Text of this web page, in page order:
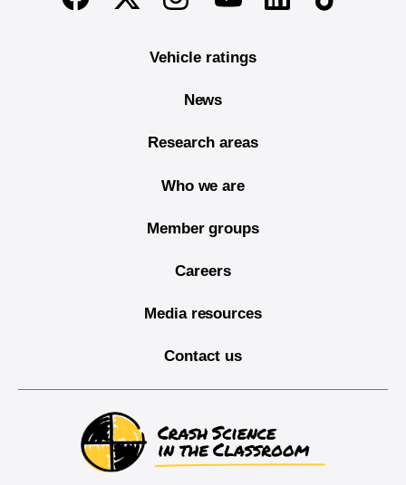
Vehicle ratings
News
Research areas
Who we are
Member groups
Careers
Media resources
Contact us